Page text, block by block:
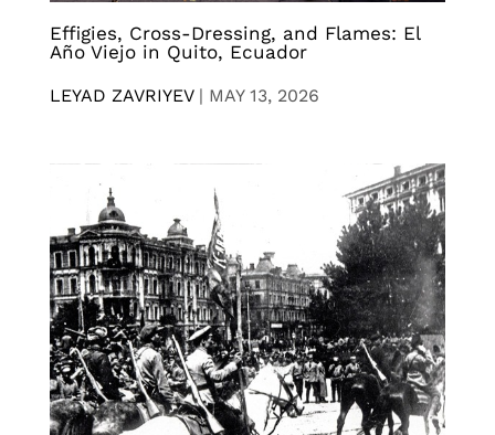
Effigies, Cross-Dressing, and Flames: El
Año Viejo in Quito, Ecuador
LEYAD ZAVRIYEV| MAY 13, 2026